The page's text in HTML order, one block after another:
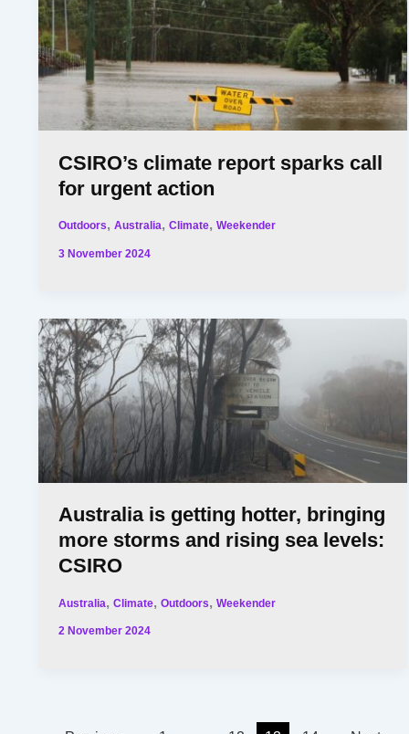
CSIRO’s climate report sparks call
for urgent action
Outdoors,Australia,Climate,Weekender
3 November 2024
Australia is getting hotter, bringing
more storms and rising sea levels:
CSIRO
Australia,Climate,Outdoors,Weekender
2 November 2024